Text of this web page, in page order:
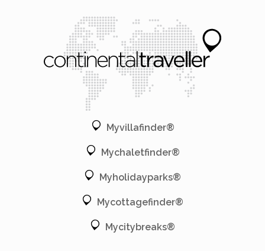
Myvillafinder®
Mychaletfinder®
Myholidayparks®
Mycottagefinder®
Mycitybreaks®